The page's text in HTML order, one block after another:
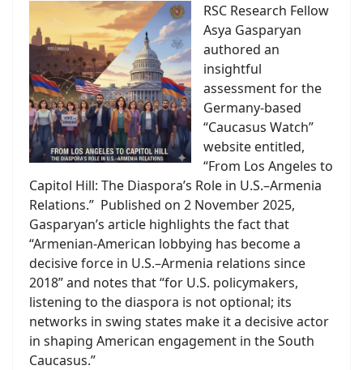
RSC Research Fellow
Asya Gasparyan
authored an
insightful
assessment for the
Germany-based
“Caucasus Watch”
website entitled,
“From Los Angeles to
Capitol Hill: The Diaspora’s Role in U.S.–Armenia
Relations.” Published on 2 November 2025,
Gasparyan’s article highlights the fact that
“Armenian-American lobbying has become a
decisive force in U.S.–Armenia relations since
2018” and notes that “for U.S. policymakers,
listening to the diaspora is not optional; its
networks in swing states make it a decisive actor
in shaping American engagement in the South
Caucasus.”